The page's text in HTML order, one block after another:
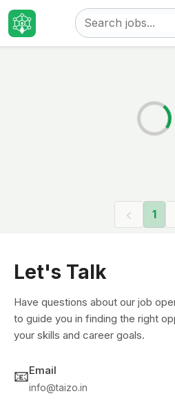
Taizo
1
Let's Talk
Have questions about our job
to guide you in finding the right
your skills and career goals.
📧Email
info@taizo.in